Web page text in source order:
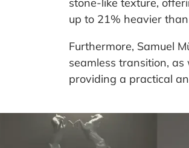
up to 21% heavier
Furthermore, Samuel
seamless transition,
providing a practical